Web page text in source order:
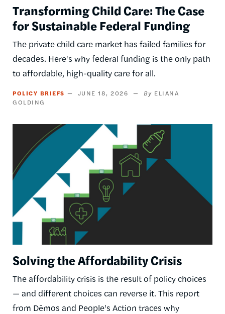
Transforming Child Care: The Case
for Sustainable Federal Funding
The private child care market has failed families for
decades. Here's why federal funding is the only path
to affordable, high-quality care for all.
POLICY BRIEFS JUNE 18, 2026
ELIANA
GOLDING
Solving the Affordability Crisis
The affordability crisis is the result of policy choices
— and different choices can reverse it. This report
from Dēmos and People's Action traces why